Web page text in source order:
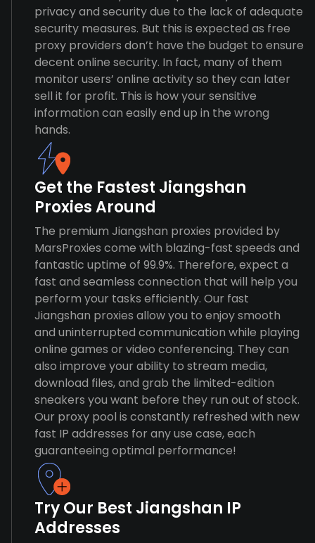
privacy and security due to the lack of adequate
security measures. But this is expected as free
proxy providers don’t have the budget to ensure
decent online security. In fact, many of them
monitor users’ online activity so they can later
sell it for profit. This is how your sensitive
information can easily end up in the wrong
hands.
Get the Fastest Jiangshan
Proxies Around
The premium Jiangshan proxies provided by
MarsProxies come with blazing-fast speeds and
fantastic uptime of 99.9%. Therefore, expect a
fast and seamless connection that will help you
perform your tasks efficiently. Our fast
Jiangshan proxies allow you to enjoy smooth
and uninterrupted communication while playing
online games or video conferencing. They can
also improve your ability to stream media,
download files, and grab the limited-edition
sneakers you want before they run out of stock.
Our proxy pool is constantly refreshed with new
fast IP addresses for any use case, each
guaranteeing optimal performance!
Try Our Best Jiangshan IP
Addresses